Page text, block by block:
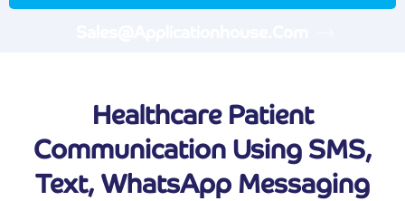
Healthcare Patient
Communication Using SMS,
Text, WhatsApp Messaging